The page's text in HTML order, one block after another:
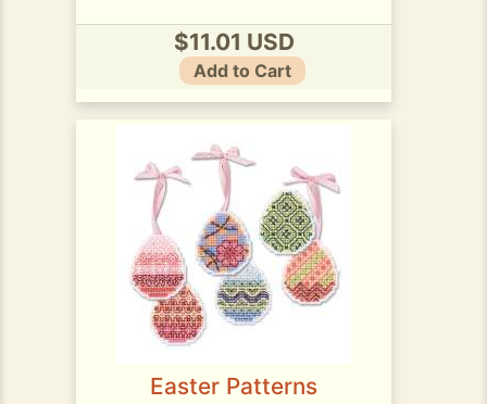
$11.01 USD
Add to Cart
Easter Patterns